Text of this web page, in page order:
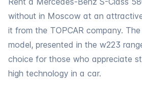
without in Moscow at an
it from the TOPCAR company.
model, presented in the w223
choice for those who appreciate
high technology in a car.